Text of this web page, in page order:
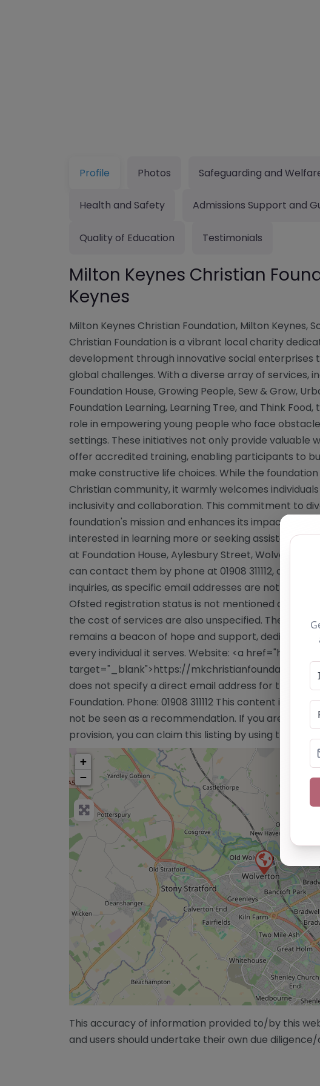
Profile Photos Safeguarding and
Health and Safety Admissions Support and
Quality of Education Testimonials
Milton Keynes Christian
Keynes
Milton Keynes Christian Foundation, Milton Keynes,
Christian Foundation is a vibrant local charity
development through innovative social
global challenges. With a diverse array of services,
Foundation House, Growing People, Sew & Grow,
Foundation Learning, Learning Tree, and Think
role in empowering young people who face
settings. These initiatives not only provide valuable
offer accredited training, enabling participants to
make constructive life choices. While the
Christian community, it warmly welcomes
inclusivity and collaboration. This commitment to
foundation's mission and enhances its impact within
interested in learning more or seeking assistance,
at Foundation House, Aylesbury Street, Wolverton,
can contact them by phone at 01908 311112, or visit
inquiries, as specific email addresses are not
Ofsted registration status is not mentioned on the
the cost of services are also unspecified. The Milton
remains a beacon of hope and support, dedicated
every individual it serves. Website: <a href="https://
target="_blank">https://
does not specify a direct email address for the Milton
Foundation. Phone: 01908 311112 This content is for
not be seen as a recommendation. If you are the
provision, you can claim this listing by using the
+
−
This accuracy of information provided to/by this
and users should undertake their own due